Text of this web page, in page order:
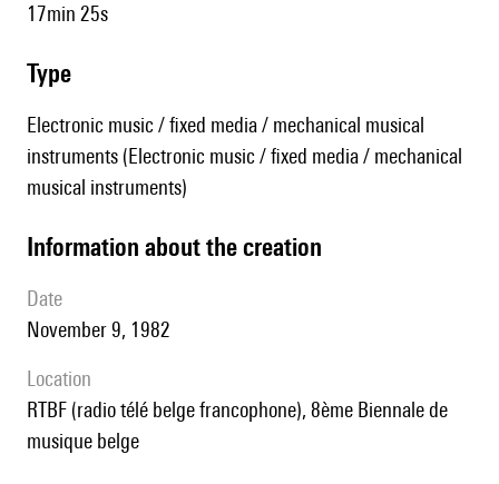
17min 25s
type
Electronic music / fixed media / mechanical musical
instruments (Electronic music / fixed media / mechanical
musical instruments)
information about the creation
date
November 9, 1982
location
RTBF (radio télé belge francophone), 8ème Biennale de
musique belge